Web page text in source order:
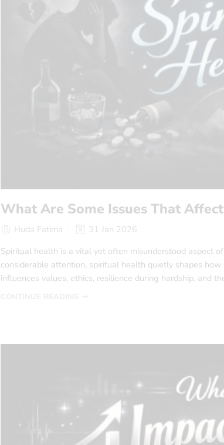
What Are Some Issues That
Huda Fatima
31 Jan 2026
Spiritual health is a vital yet often misunderstood aspect
considerable attention, spiritual health quietly shapes
influences values, ethics, resilience during hardship, and